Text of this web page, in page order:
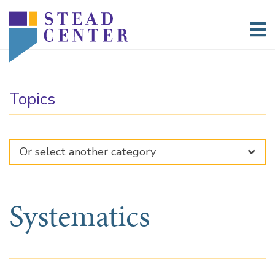
Topics
Systematics